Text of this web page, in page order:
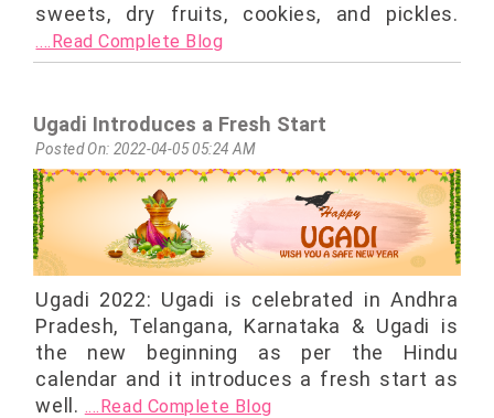
sweets, dry fruits, cookies, and pickles.
....Read Complete Blog
Ugadi Introduces a Fresh Start
Posted On: 2022-04-05 05:24 AM
Ugadi 2022: Ugadi is celebrated in Andhra
Pradesh, Telangana, Karnataka & Ugadi is
the new beginning as per the Hindu
calendar and it introduces a fresh start as
well. ....Read Complete Blog